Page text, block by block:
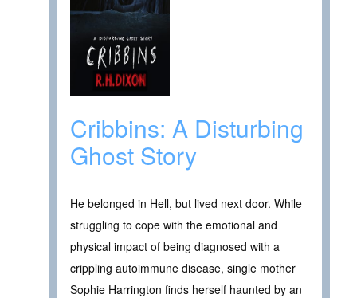
Cribbins: A Disturbing
Ghost Story
He belonged in Hell, but lived next door. While
struggling to cope with the emotional and
physical impact of being diagnosed with a
crippling autoimmune disease, single mother
Sophie Harrington finds herself haunted by an